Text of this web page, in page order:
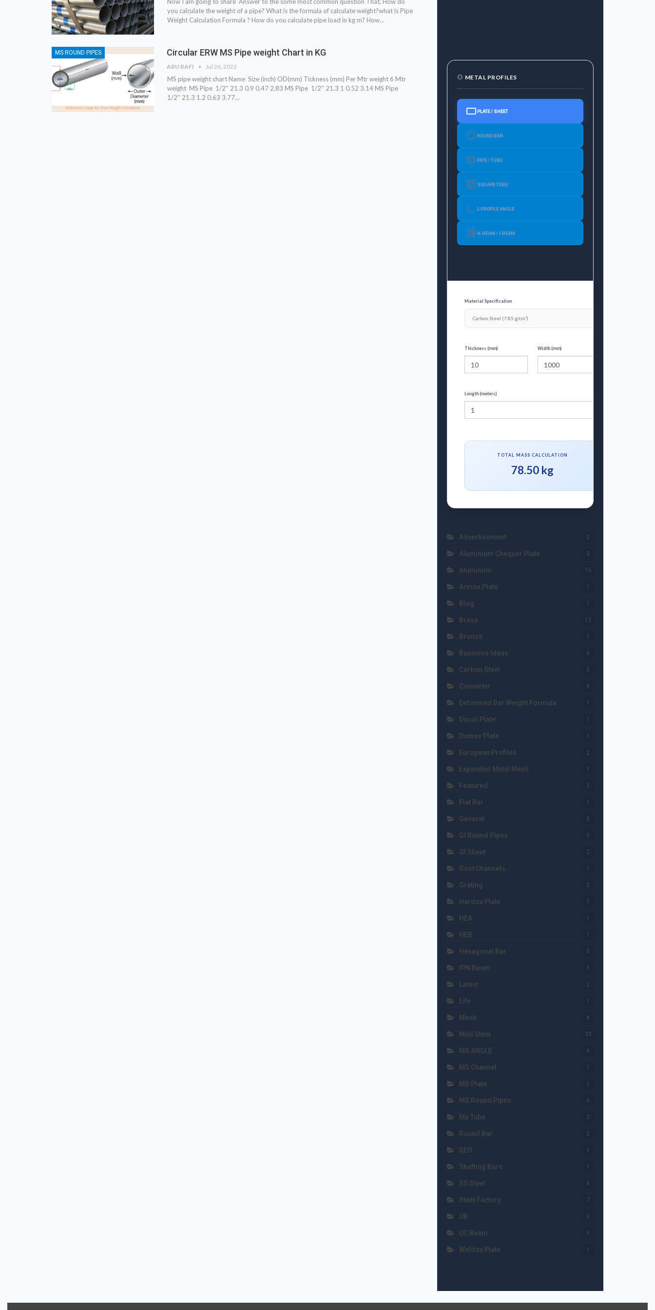
you calculate the weight of a pipe? What is the formula of calculate weight?what is Pipe
Weight Calculation Formula ? How do you calculate pipe load in kg m? How…
MS ROUND PIPES Circular ERW MS Pipe weight Chart in KG
ABU RAFI Jul 26, 2022
MS pipe weight chart Name Size (inch) OD(mm) Tickness (mm) Per Mtr weight 6 Mtr
weight MS Pipe 1/2'' 21.3 0.9 0.47 2.83 MS Pipe 1/2'' 21.3 1 0.52 3.14 MS Pipe
1/2'' 21.3 1.2 0.63 3.77…
METAL PROFILES
PLATE / SHEET
ROUND BAR
PIPE / TUBE
SQUARE TUBE
L-PROFILE ANGLE
H-BEAM / I-BEAM
Material Specification
Thickness (mm) Width (mm)
Length (meters)
TOTAL MASS CALCULATION
78.50 kg
Advertisement 2
Aluminium Chequer Plate 3
Aluminum 15
Armox Plate 1
Blog 1
Brass 12
Bronze 1
Business Ideas 6
Carbon Steel 5
Converter 9
Deformed Bar Weight Formula 1
Docol Plate 1
Domex Plate 1
European Profiles 2
Expanded Metal Mesh 1
Featured 2
Flat Bar 1
General 5
GI Round Pipes 3
GI Sheet 2
Gost Channels 1
Grating 2
Hardox Plate 1
HEA 1
HEB 1
Hexagonal Bar 5
IPN Beam 1
Latest 2
Life 1
Mesh 6
Mild Steel 33
MS ANGLE 4
MS Channel 1
MS Plate 1
MS Round Pipes 6
Ms Tube 2
Round Bar 2
SEO 1
Shafting Bars 1
SS Steel 4
Steel Factory 7
UB 3
UC Beam 3
Weldox Plate 1